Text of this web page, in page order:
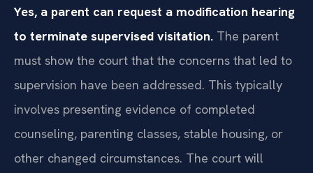
Yes, a parent can request a modification hearing
to terminate supervised visitation. The parent
must show the court that the concerns that led to
supervision have been addressed. This typically
involves presenting evidence of completed
counseling, parenting classes, stable housing, or
other changed circumstances. The court will